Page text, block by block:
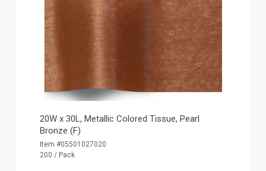
20W x 30L, Metallic Colored Tissue, Pearl
Bronze (F)
Item #05501027020
200 / Pack